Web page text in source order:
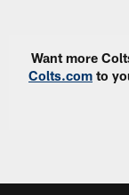
Want more
Colts.com to